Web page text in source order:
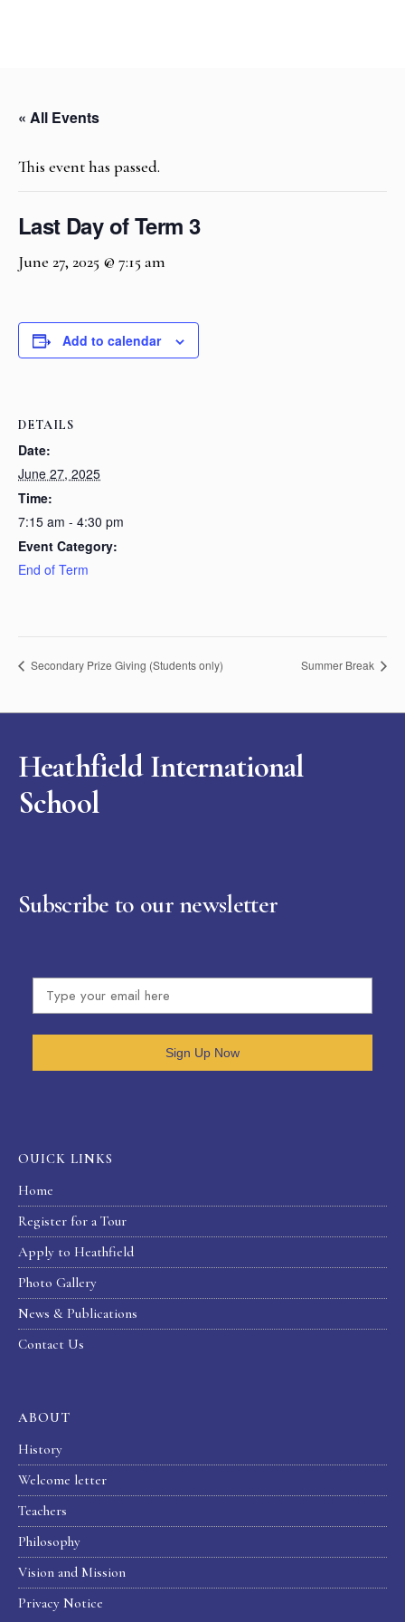
« All Events
This event has passed.
Last Day of Term 3
June 27, 2025 @ 7:15 am
Add to calendar
DETAILS
Date:
June 27, 2025
Time:
7:15 am - 4:30 pm
Event Category:
End of Term
Secondary Prize Giving (Students only) Summer Break
Heathfield International
School
Subscribe to our newsletter
Sign Up Now
OUICK LINKS
Home
Register for a Tour
Apply to Heathfield
Photo Gallery
News & Publications
Contact Us
ABOUT
History
Welcome letter
Teachers
Philosophy
Vision and Mission
Privacy Notice